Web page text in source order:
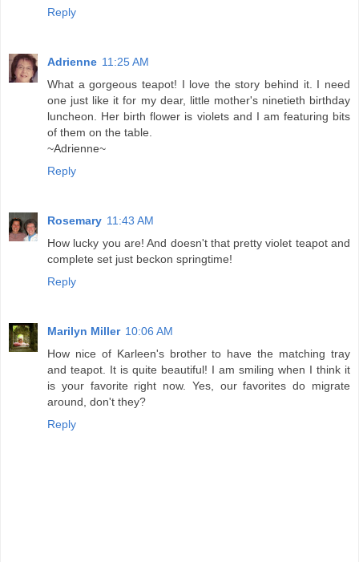
Reply
Adrienne 11:25 AM
What a gorgeous teapot! I love the story behind it. I need
one just like it for my dear, little mother's ninetieth birthday
luncheon. Her birth flower is violets and I am featuring bits
of them on the table.
~Adrienne~
Reply
Rosemary 11:43 AM
How lucky you are! And doesn't that pretty violet teapot and
complete set just beckon springtime!
Reply
Marilyn Miller 10:06 AM
How nice of Karleen's brother to have the matching tray
and teapot. It is quite beautiful! I am smiling when I think it
is your favorite right now. Yes, our favorites do migrate
around, don't they?
Reply